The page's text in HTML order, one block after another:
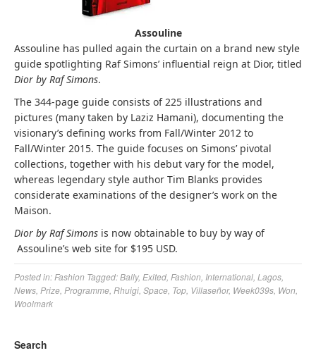
Assouline
Assouline has pulled again the curtain on a brand new style
guide spotlighting Raf Simons’ influential reign at Dior, titled
Dior by Raf Simons.
The 344-page guide consists of 225 illustrations and
pictures (many taken by Laziz Hamani), documenting the
visionary’s defining works from Fall/Winter 2012 to
Fall/Winter 2015. The guide focuses on Simons’ pivotal
collections, together with his debut vary for the model,
whereas legendary style author Tim Blanks provides
considerate examinations of the designer’s work on the
Maison.
Dior by Raf Simons is now obtainable to buy by way of
Assouline’s web site for $195 USD.
Posted in: Fashion Tagged:Bally, Exited Fashion International Lagos
News Prize Programme Rhuigi Space Top Villaseñor, Week039s Won
Woolmark
Search